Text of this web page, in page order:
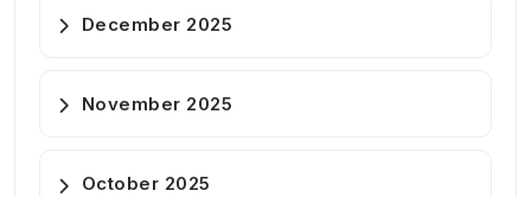
December 2025
November 2025
October 2025